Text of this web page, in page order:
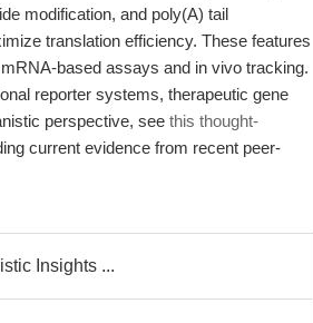
modification, and poly(A) tail
translation efficiency. These features
based assays and in vivo tracking.
reporter systems, therapeutic gene
perspective, see this thought-
current evidence from recent peer-
Insights ...